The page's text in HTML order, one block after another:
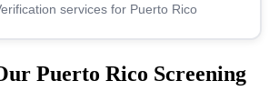
services for Puerto Rico
Puerto Rico Screening